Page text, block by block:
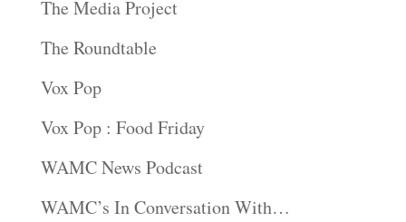
The Media Project
The Roundtable
Vox Pop
Vox Pop : Food Friday
WAMC News Podcast
WAMC’s In Conversation With…